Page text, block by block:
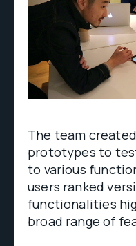
The team
prototypes to
to various
users ranked
functionalities
broad range of